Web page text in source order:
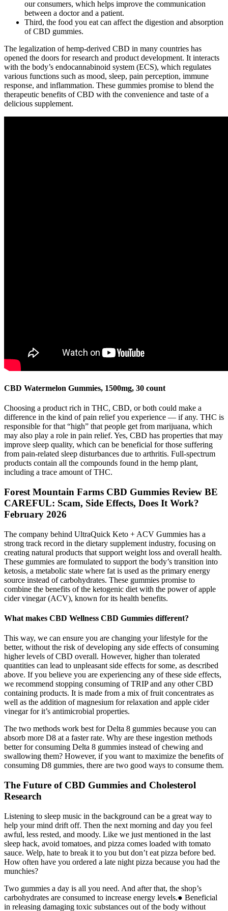
our consumers, which helps improve the communication
between a doctor and a patient.
Third, the food you eat can affect the digestion and absorption
of CBD gummies.
The legalization of hemp-derived CBD in many countries has
opened the doors for research and product development. It interacts
with the body’s endocannabinoid system (ECS), which regulates
various functions such as mood, sleep, pain perception, immune
response, and inflammation. These gummies promise to blend the
therapeutic benefits of CBD with the convenience and taste of a
delicious supplement.
CBD Watermelon Gummies, 1500mg, 30 count
Choosing a product rich in THC, CBD, or both could make a
difference in the kind of pain relief you experience — if any. THC is
responsible for that “high” that people get from marijuana, which
may also play a role in pain relief. Yes, CBD has properties that may
improve sleep quality, which can be beneficial for those suffering
from pain-related sleep disturbances due to arthritis. Full-spectrum
products contain all the compounds found in the hemp plant,
including a trace amount of THC.
Forest Mountain Farms CBD Gummies Review BE
CAREFUL: Scam, Side Effects, Does It Work?
February 2026
The company behind UltraQuick Keto + ACV Gummies has a
strong track record in the dietary supplement industry, focusing on
creating natural products that support weight loss and overall health.
These gummies are formulated to support the body’s transition into
ketosis, a metabolic state where fat is used as the primary energy
source instead of carbohydrates. These gummies promise to
combine the benefits of the ketogenic diet with the power of apple
cider vinegar (ACV), known for its health benefits.
What makes CBD Wellness CBD Gummies different?
This way, we can ensure you are changing your lifestyle for the
better, without the risk of developing any side effects of consuming
higher levels of CBD overall. However, higher than tolerated
quantities can lead to unpleasant side effects for some, as described
above. If you believe you are experiencing any of these side effects,
we recommend stopping consuming of TRIP and any other CBD
containing products. It is made from a mix of fruit concentrates as
well as the addition of magnesium for relaxation and apple cider
vinegar for it’s antimicrobial properties.
The two methods work best for Delta 8 gummies because you can
absorb more D8 at a faster rate. Why are these ingestion methods
better for consuming Delta 8 gummies instead of chewing and
swallowing them? However, if you want to maximize the benefits of
consuming D8 gummies, there are two good ways to consume them.
The Future of CBD Gummies and Cholesterol
Research
Listening to sleep music in the background can be a great way to
help your mind drift off. Then the next morning and day you feel
awful, less rested, and moody. Like we just mentioned in the last
sleep hack, avoid tomatoes, and pizza comes loaded with tomato
sauce. Welp, hate to break it to you but don’t eat pizza before bed.
How often have you ordered a late night pizza because you had the
munchies?
Two gummies a day is all you need. And after that, the shop’s
carbohydrates are consumed to increase energy levels.● Beneficial
in releasing damaging toxic substances out of the body without